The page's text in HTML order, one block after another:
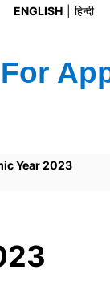
ENGLISH हिन्दी
Year 2023